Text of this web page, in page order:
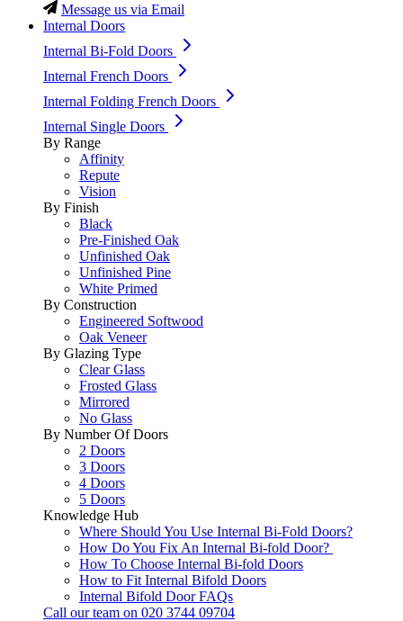
Message us via Email
Internal Doors
Internal Bi-Fold Doors
Internal French Doors
Internal Folding French Doors
Internal Single Doors
By Range
Affinity
Repute
Vision
By Finish
Black
Pre-Finished Oak
Unfinished Oak
Unfinished Pine
White Primed
By Construction
Engineered Softwood
Oak Veneer
By Glazing Type
Clear Glass
Frosted Glass
Mirrored
No Glass
By Number Of Doors
2 Doors
3 Doors
4 Doors
5 Doors
Knowledge Hub
Where Should You Use Internal Bi-Fold Doors?
How Do You Fix An Internal Bi-fold Door?
How To Choose Internal Bi-fold Doors
How to Fit Internal Bifold Doors
Internal Bifold Door FAQs
Call our team on 020 3744 09704